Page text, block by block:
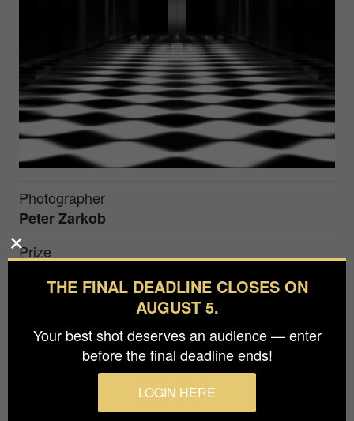
Photographer
Peter Zarkob
Prize
historic building located in the city centre of
Seville (Spain).
As a publicist, I specialised in the creation of
logos and corporate identity manuals, creating
THE FINAL DEADLINE CLOSES ON
AUGUST 5.
Your best shot deserves an audience — enter
before the final deadline ends!
LOGIN HERE